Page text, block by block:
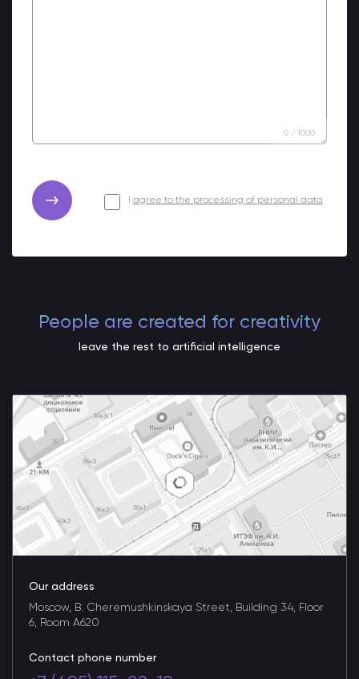
0 / 1000
agree to the processing of personal data
People are created for creativity
leave the rest to artificial intelligence
Our address
Moscow, B. Cheremushkinskaya Street, Building 34, Floor
6, Room A620
Contact phone number